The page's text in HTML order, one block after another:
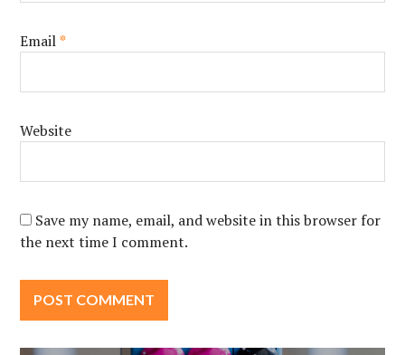
Email*
Website
Save my name, email, and website in this browser for
the next time I comment.